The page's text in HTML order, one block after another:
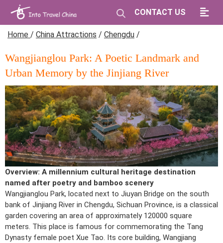
CONTACT US
Home / China Attractions / Chengdu /
Wangjianglou Park: A Poetic Landmark and
Urban Memory by the Jinjiang River
Overview: A millennium cultural heritage destination
named after poetry and bamboo scenery
Wangjianglou Park, located next to Jiuyan Bridge on the south
bank of Jinjiang River in Chengdu, Sichuan Province, is a classical
garden covering an area of approximately 120000 square
meters. This place is famous for commemorating the Tang
Dynasty female poet Xue Tao. Its core building, Wangjiang